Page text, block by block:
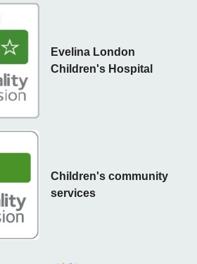
Children's community
services
Evelina London
Children's Hospital